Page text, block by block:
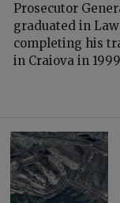
Prosecutor
graduated in
completing his
in Craiova in